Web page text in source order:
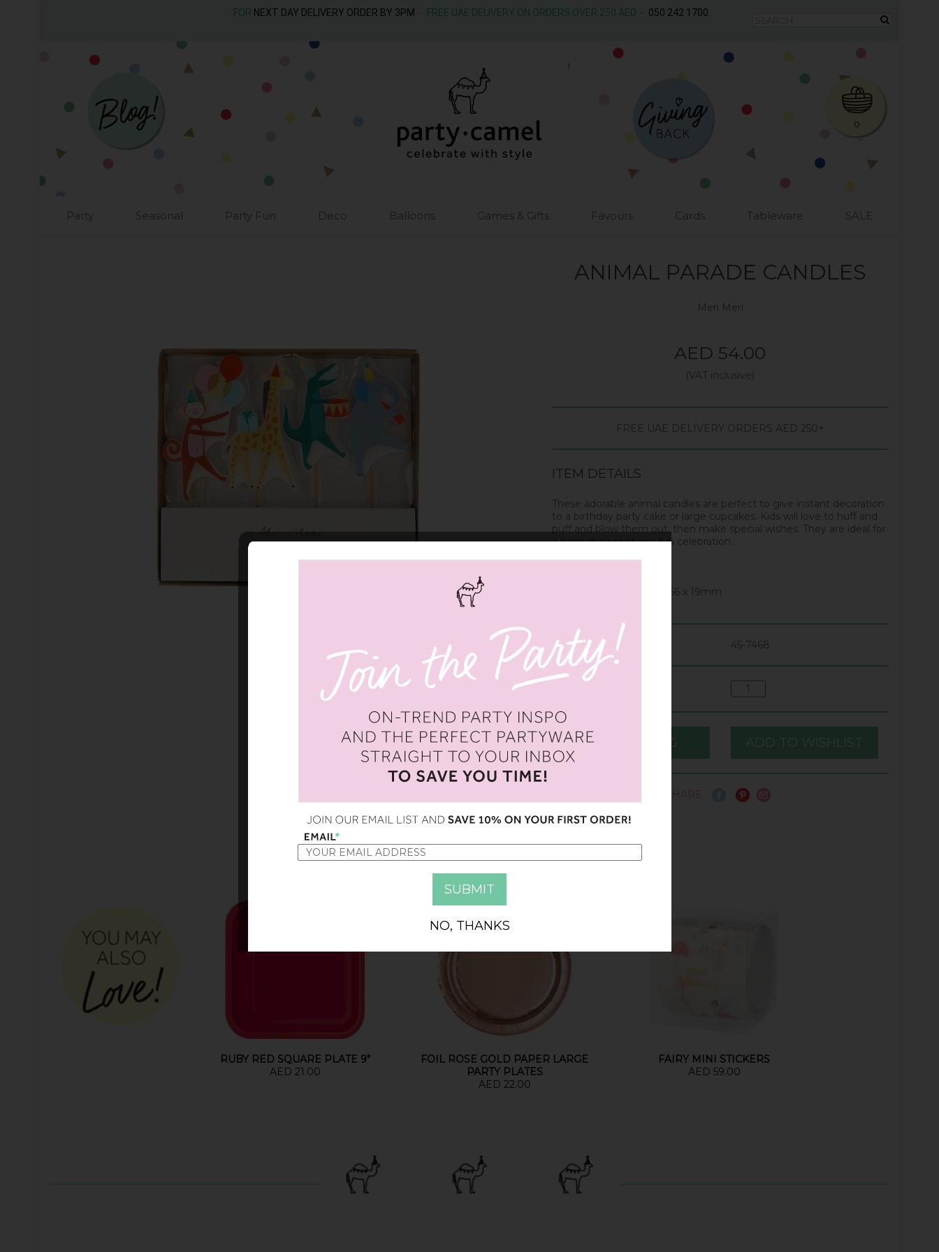
NO, THANKS
FOR NEXT DAY DELIVERY ORDER BY 3PM - FREE UAE DELIVERY ON ORDERS OVER 250 AED - 050 242 1700
0
Party Seasonal Party Fun Deco Balloons Games & Gifts Favours Cards Tableware SALE
ANIMAL PARADE CANDLES
Meri Meri
AED 54.00
(VAT inclusive)
FREE UAE DELIVERY ORDERS AED 250+
ITEM DETAILS
These adorable animal candles are perfect to give instant decoration
to a birthday party cake or large cupcakes. Kids will love to huff and
puff and blow them out, then make special wishes. They are ideal for
a baby shower or any fun celebration.
Pack dimensions: 171 x 156 x 19mm
OPTION 45-7468
SHARE
RUBY RED SQUARE PLATE 9"
AED 21.00
FOIL ROSE GOLD PAPER LARGE
PARTY PLATES
AED 22.00
FAIRY MINI STICKERS
AED 59.00